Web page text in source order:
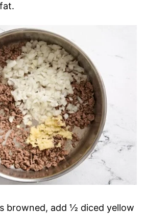
browned, add ½ diced yellow